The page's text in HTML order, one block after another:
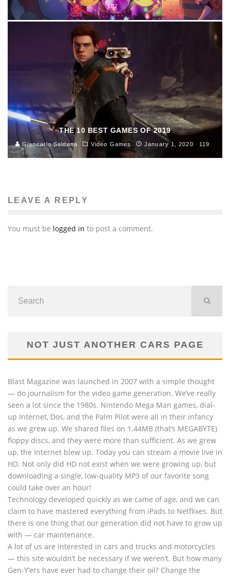
187
THE 10 BEST GAMES OF 2019
Giancarlo Saldana Video Games January 1, 2020 119
LEAVE A REPLY
You must be logged in to post a comment.
NOT JUST ANOTHER CARS PAGE
Blast Magazine was launched in 2007 with a simple thought
— do journalism for the video game generation. We’ve really
seen a lot since the 1980s. Nintendo Mega Man games, dial-
up Internet, Dos, and the Palm Pilot were all in their infancy
as we grew up. We shared files on 1.44MB (that’s MEGABYTE)
floppy discs, and they were more than sufficient. As we grew
up, the Internet blew up. Today you can stream a movie live in
HD. Not only did HD not exist when we were growing up, but
downloading a single, low-quality MP3 of our favorite song
could take over an hour!
Technology developed quickly as we came of age, and we can
claim to have mastered everything from iPads to Netflixes. But
there is one thing that our generation did not have to grow up
with — car maintenance.
A lot of us are interested in cars and trucks and motorcycles
— this site wouldn’t be necessary if we weren’t. But how many
Gen-Y’ers have ever had to change their oil? Change the